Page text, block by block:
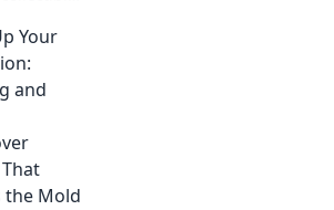
we
and the
define
Your
and
the Mold